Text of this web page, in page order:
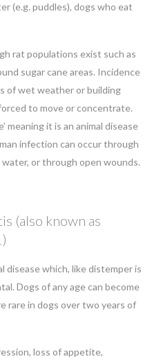
(e.g. puddles), dogs who eat
rat populations exist such as
sugar cane areas. Incidence
of wet weather or building
to move or concentrate.
meaning it is an animal disease
infection can occur through
or through open wounds.
(also known as
disease which, like distemper is
Dogs of any age can become
rare in dogs over two years of
loss of appetite,